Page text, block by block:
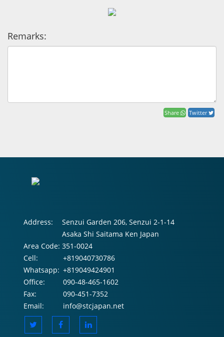
Remarks:
Share Twitter
Address:
Senzui Garden 206, Senzui 2-1-14
Asaka Shi Saitama Ken Japan
Area Code: 351-0024
Cell:
+819040730786
Whatsapp: +819049424901
Office:
090-48-465-1602
Fax:
090-451-7352
Email:
info@stcjapan.net